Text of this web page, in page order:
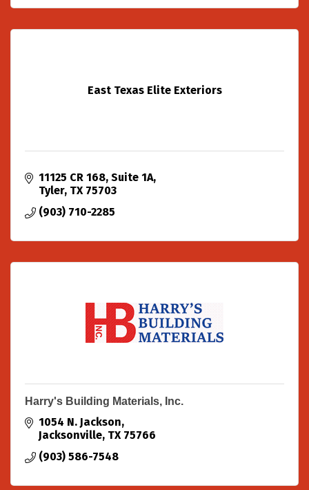
East Texas Elite Exteriors
11125 CR 168 Suite 1A
Tyler TX 75703
(903) 710-2285
Harry's Building Materials, Inc.
1054 N. Jackson
Jacksonville TX 75766
(903) 586-7548